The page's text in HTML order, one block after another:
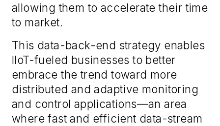
allowing them to accelerate their time
to market.
This data-back-end strategy enables
IIoT-fueled businesses to better
embrace the trend toward more
distributed and adaptive monitoring
and control applications—an area
where fast and efficient data-stream